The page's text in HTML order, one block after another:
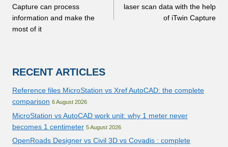
Capture can process
information and make the
most of it
laser scan data with the help
of iTwin Capture
RECENT ARTICLES
Reference files MicroStation vs Xref AutoCAD: the complete
comparison 6 August 2026
MicroStation vs AutoCAD work unit: why 1 meter never
becomes 1 centimeter 5 August 2026
OpenRoads Designer vs Civil 3D vs Covadis : complete